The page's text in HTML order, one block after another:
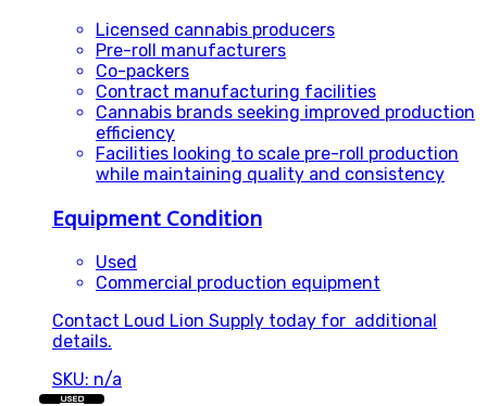
Licensed cannabis producers
Pre-roll manufacturers
Co-packers
Contract manufacturing facilities
Cannabis brands seeking improved production
efficiency
Facilities looking to scale pre-roll production
while maintaining quality and consistency
Equipment Condition
Used
Commercial production equipment
Contact Loud Lion Supply today for additional
details.
SKU: n/a
USED